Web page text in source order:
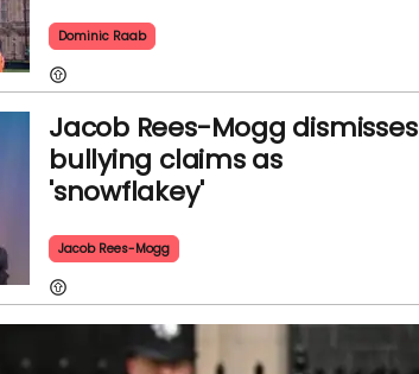
Dominic Raab
Jacob Rees-Mogg dismisses
bullying claims as
'snowflakey'
Jacob Rees-Mogg